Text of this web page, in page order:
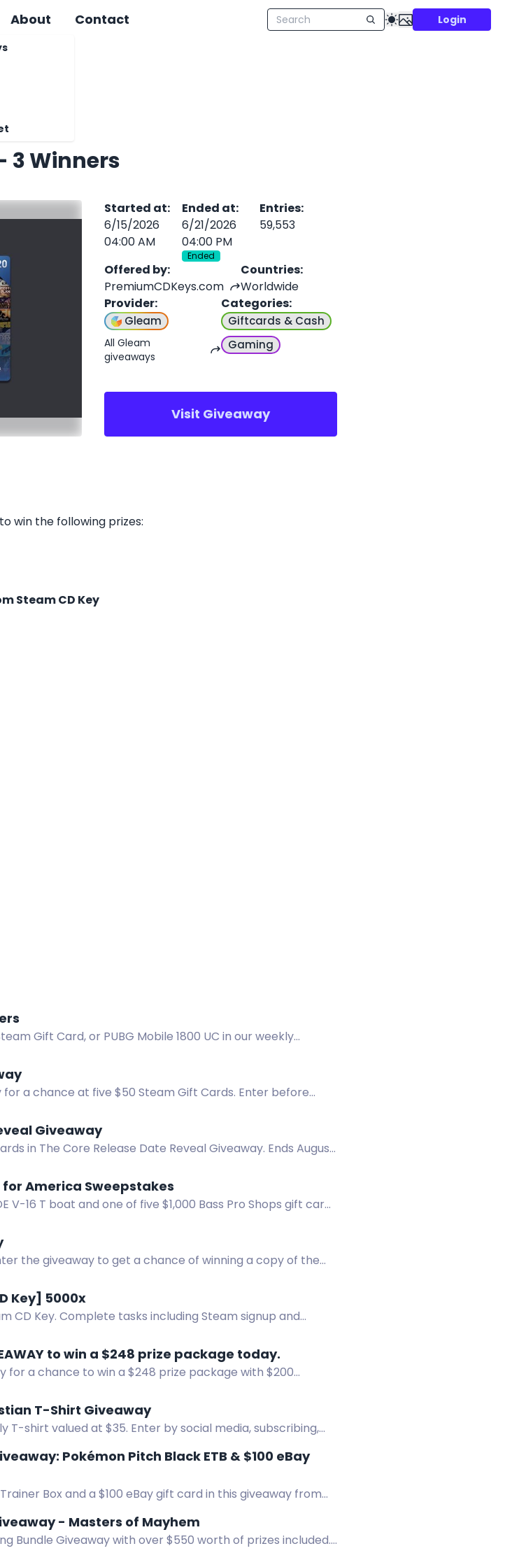
About Contact Login
3 Winners
Started at:
6/15/2026
04:00 AM
Ended at:
6/21/2026
04:00 PM
Ended
Entries:
59,553
Offered by:
PremiumCDKeys.com
Countries:
Worldwide
Provider:
Gleam
All Gleam
giveaways
Categories:
Giftcards & Cash
Gaming
Visit Giveaway
win the following prizes:
Steam CD Key
Gift Card, or PUBG Mobile 1800 UC in our weekly
for a chance at five $50 Steam Gift Cards. Enter before
Giveaway
in The Core Release Date Reveal Giveaway. Ends August
America Sweepstakes
V-16 T boat and one of five $1,000 Bass Pro Shops gift cards
the giveaway to get a chance of winning a copy of the
Key] 5000x
CD Key. Complete tasks including Steam signup and
to win a $248 prize package today.
for a chance to win a $248 prize package with $200
T-Shirt Giveaway
T-shirt valued at $35. Enter by social media, subscribing,
Pokémon Pitch Black ETB & $100 eBay
Box and a $100 eBay gift card in this giveaway from
- Masters of Mayhem
Bundle Giveaway with over $550 worth of prizes included.